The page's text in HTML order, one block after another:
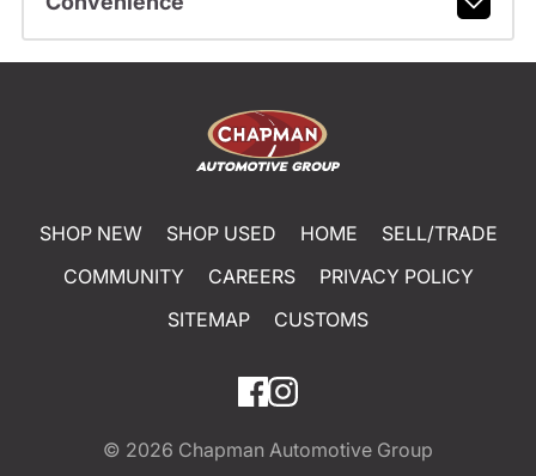
SHOP NEW SHOP USED HOME
SELL/TRADE
COMMUNITY
CAREERS
PRIVACY POLICY
SITEMAP
CUSTOMS
© 2026 Chapman Automotive Group